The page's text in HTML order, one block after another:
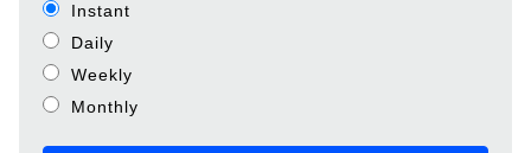
Instant
Daily
Weekly
Monthly